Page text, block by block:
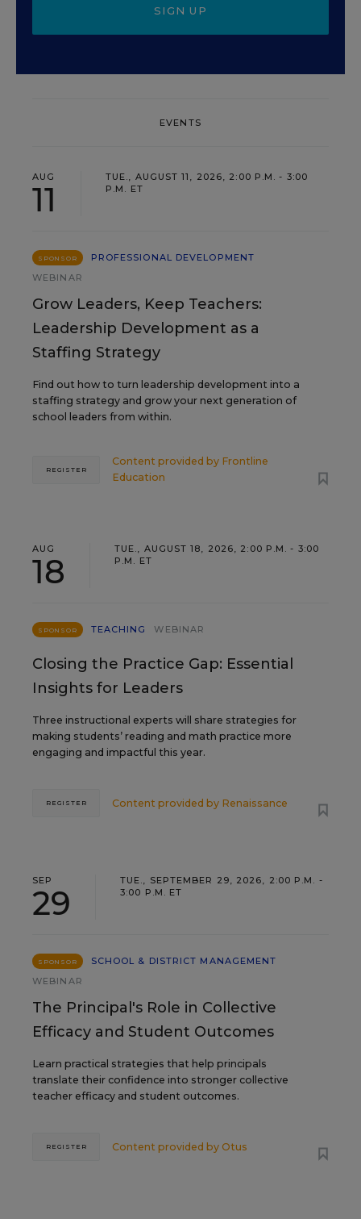
SIGN UP
EVENTS
AUG
11
TUE., AUGUST 11, 2026, 2:00 P.M. - 3:00
P.M. ET
SPONSOR
PROFESSIONAL DEVELOPMENT
WEBINAR
Grow Leaders, Keep Teachers:
Leadership Development as a
Staffing Strategy
Find out how to turn leadership development into a
staffing strategy and grow your next generation of
school leaders from within.
Content provided by Frontline
Education
REGISTER
AUG
18
TUE., AUGUST 18, 2026, 2:00 P.M. - 3:00
P.M. ET
SPONSOR TEACHING WEBINAR
Closing the Practice Gap: Essential
Insights for Leaders
Three instructional experts will share strategies for
making students’ reading and math practice more
engaging and impactful this year.
Content provided by Renaissance
REGISTER
SEP
29
TUE., SEPTEMBER 29, 2026, 2:00 P.M. -
3:00 P.M. ET
SPONSOR
SCHOOL & DISTRICT MANAGEMENT
WEBINAR
The Principal's Role in Collective
Efficacy and Student Outcomes
Learn practical strategies that help principals
translate their confidence into stronger collective
teacher efficacy and student outcomes.
Content provided by Otus
REGISTER